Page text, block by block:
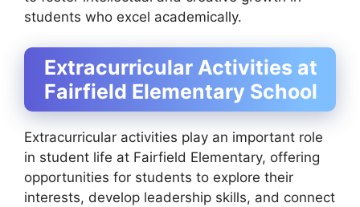
students who excel academically.
Extracurricular Activities at
Fairfield Elementary School
Extracurricular activities play an important role
in student life at Fairfield Elementary, offering
opportunities for students to explore their
interests, develop leadership skills, and connect